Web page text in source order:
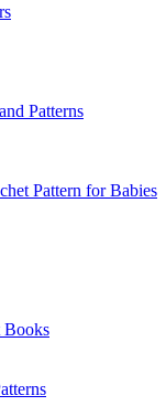
Patterns
Pattern for Babies
Books